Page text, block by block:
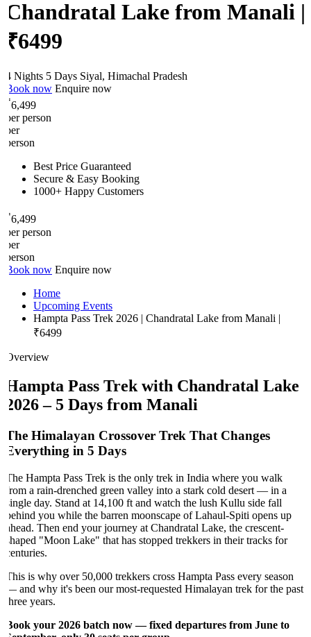
Lake from Manali |
Nights 5 Days Siyal, Himachal Pradesh
now Enquire now
6,499
person
Best Price Guaranteed
Secure & Easy Booking
1000+ Happy Customers
6,499
person
now Enquire now
Home
Upcoming Events
Hampta Pass Trek 2026 | Chandratal Lake from Manali |
₹6499
Pass Trek with Chandratal Lake
– 5 Days from Manali
Himalayan Crossover Trek That Changes
in 5 Days
Hampta Pass Trek is the only trek in India where you walk
a rain-drenched green valley into a stark cold desert — in a
day. Stand at 14,100 ft and watch the lush Kullu side fall
you while the barren moonscape of Lahaul-Spiti opens up
Then end your journey at Chandratal Lake, the crescent-
"Moon Lake" that has stopped trekkers in their tracks for
is why over 50,000 trekkers cross Hampta Pass every season
and why it's been our most-requested Himalayan trek for the past
years.
your 2026 batch now — fixed departures from June to